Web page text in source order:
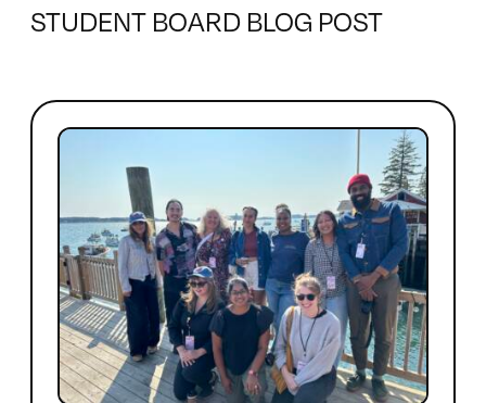
STUDENT BOARD BLOG POST